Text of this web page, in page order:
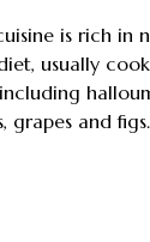
is rich in
usually
grapes and figs.